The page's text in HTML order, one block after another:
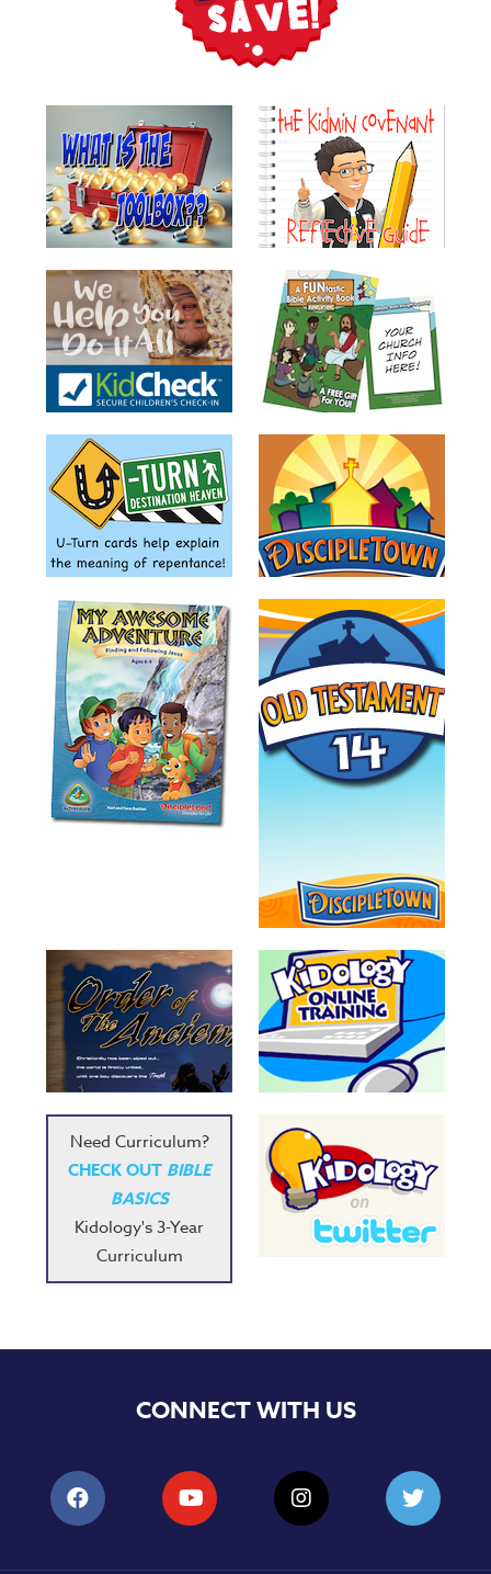
Need Curriculum?
CHECK OUT BIBLE
BASICS
Kidology's 3-Year
Curriculum
CONNECT WITH US